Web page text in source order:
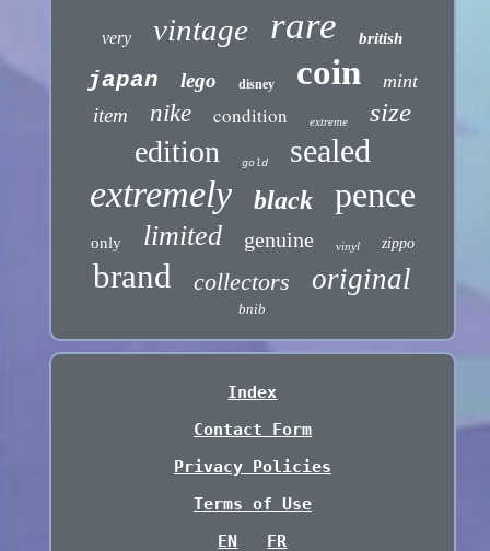
very vintage rare british
japan lego disney coin mint
item nike condition extreme size
edition gold sealed
extremely black pence
only limited genuine vinyl zippo
brand collectors original
bnib
Index
Contact Form
Privacy Policies
Terms of Use
EN
FR